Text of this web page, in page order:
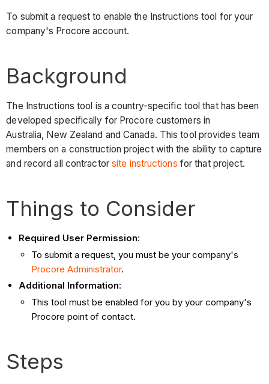
To submit a request to enable the Instructions tool for your
company's Procore account.
Background
The Instructions tool is a country-specific tool that has been
developed specifically for Procore customers in
Australia, New Zealand and Canada. This tool provides team
members on a construction project with the ability to capture
and record all contractor site instructions for that project.
Things to Consider
Required User Permission:
To submit a request, you must be your company's
Procore Administrator.
Additional Information:
This tool must be enabled for you by your company's
Procore point of contact.
Steps